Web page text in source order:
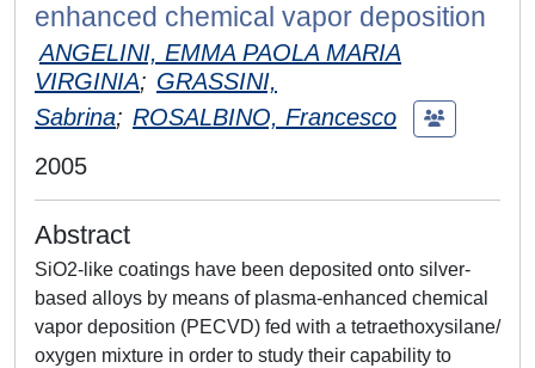
enhanced chemical vapor deposition
ANGELINI, EMMA PAOLA MARIA
VIRGINIA; GRASSINI,
Sabrina; ROSALBINO, Francesco
2005
Abstract
SiO2-like coatings have been deposited onto silver-
based alloys by means of plasma-enhanced chemical
vapor deposition (PECVD) fed with a tetraethoxysilane/
oxygen mixture in order to study their capability to